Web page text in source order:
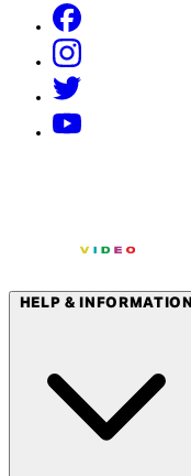
HELP & INFORMATION